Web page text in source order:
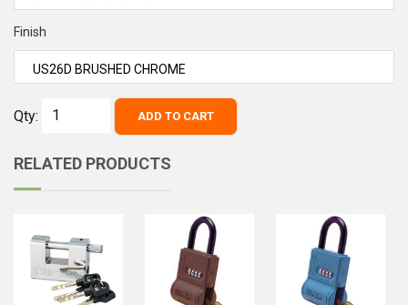
Finish
Qty: ADD TO CART
RELATED PRODUCTS